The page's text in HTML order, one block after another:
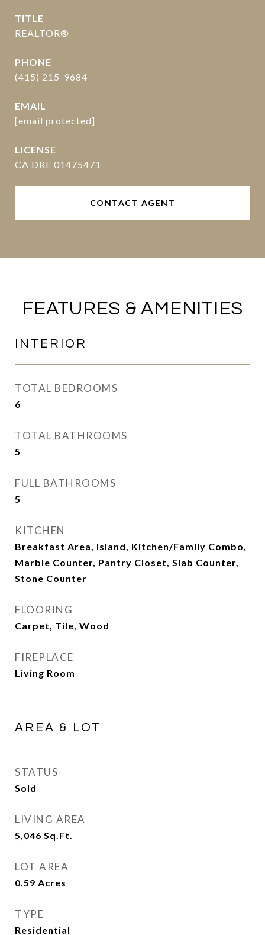
TITLE
REALTOR®
PHONE
(415) 215-9684
EMAIL
[email protected]
CA DRE 01475471
CONTACT AGENT
FEATURES & AMENITIES
INTERIOR
TOTAL BEDROOMS
6
TOTAL BATHROOMS
5
FULL BATHROOMS
5
KITCHEN
Breakfast Area, Island, Kitchen/Family Combo,
Marble Counter, Pantry Closet, Slab Counter,
Stone Counter
FLOORING
Carpet, Tile, Wood
FIREPLACE
Living Room
AREA & LOT
STATUS
Sold
LIVING AREA
5,046 Sq.Ft.
LOT AREA
0.59 Acres
TYPE
Residential